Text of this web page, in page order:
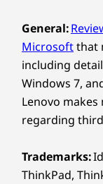
WiFi 7 802.11BE
Bluetooth®5.4
* WiFi 7 requires
router and / or
requirements. It’s
supported.
General:
Microsoftthat
including
Windows 7,
Lenovo
regarding
Trademarks:
ThinkPad,